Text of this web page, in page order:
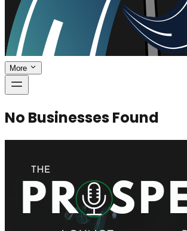
More
No Businesses Found